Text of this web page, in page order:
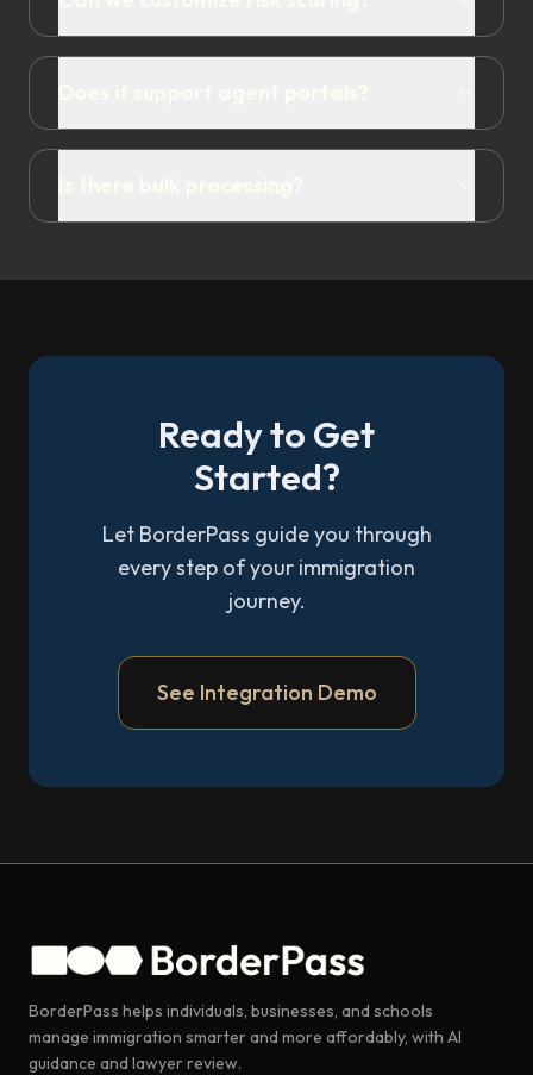
Ready to Get
Started?
Let BorderPass guide you through
every step of your immigration
journey.
See Integration Demo
BorderPass helps individuals, businesses, and schools
manage immigration smarter and more affordably, with AI
guidance and lawyer review.